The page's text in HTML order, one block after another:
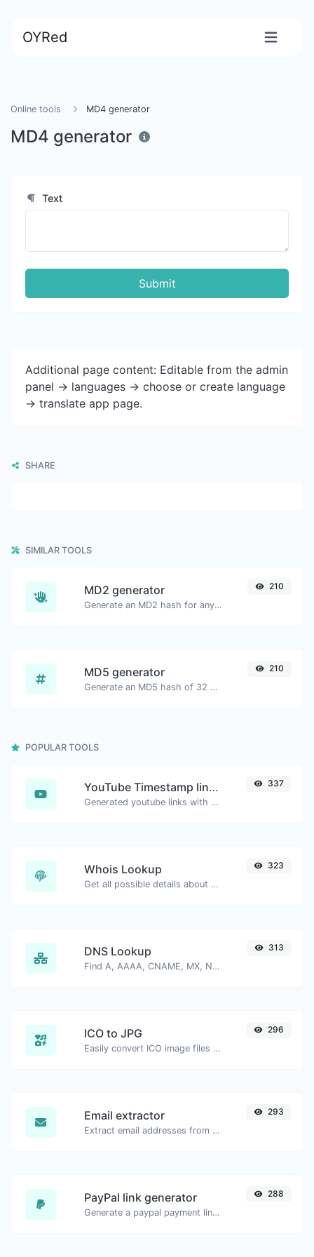
OYRed
Online tools MD4 generator
MD4 generator
Text
Submit
Additional page content: Editable from the admin
panel -> languages -> choose or create language
-> translate app page.
SHARE
SIMILAR TOOLS
MD2 generator
Generate an MD2 hash for any string input.
210
MD5 generator
Generate an MD5 hash of 32 characters length for any string input.
210
POPULAR TOOLS
YouTube Timestamp link generator
Generated youtube links with exact start timestamp, helpful for mobile users.
337
Whois Lookup
Get all possible details about a domain name.
323
DNS Lookup
Find A, AAAA, CNAME, MX, NS, TXT, SOA DNS records of a host.
313
ICO to JPG
Easily convert ICO image files to JPG.
296
Email extractor
Extract email addresses from any kind of text content.
293
PayPal link generator
Generate a paypal payment link with ease.
288